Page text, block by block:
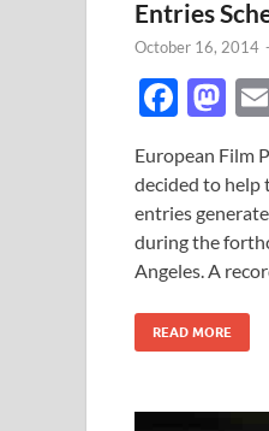
Entries
October 16, 2014 -
F
e
b
o
o
k
M
to
d
o
n
European Film
decided to help
entries
during the
Angeles. A
READ MORE